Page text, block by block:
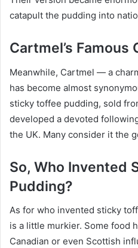
catapult the pudding into
Cartmel’s Famous
Meanwhile, Cartmel — a
has become almost
sticky toffee pudding, sold
developed a devoted
the UK. Many consider it the
So, Who Invented
Pudding?
As for who invented sticky
is a little murkier. Some food
Canadian or even Scottish